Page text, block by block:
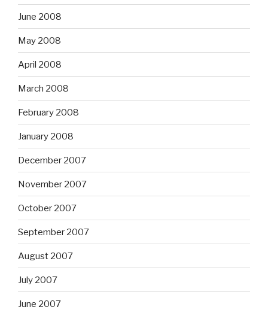
June 2008
May 2008
April 2008
March 2008
February 2008
January 2008
December 2007
November 2007
October 2007
September 2007
August 2007
July 2007
June 2007